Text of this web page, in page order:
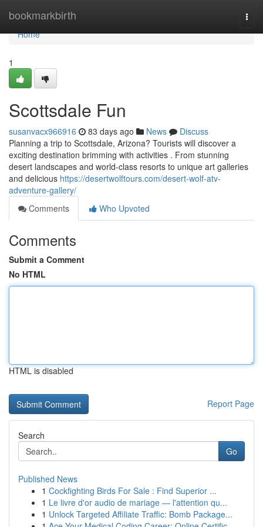
bookmarkbirth
Home
Home
1
Scottsdale Fun
susanvacx966916 83 days ago News
Discuss
Planning a trip to Scottsdale, Arizona? Tourists will discover a
exciting destination brimming with activities . From stunning
desert landscapes and world-class resorts to unique art galleries
and delicious https://desertwolftours.com/desert-wolf-atv-
adventure-gallery/
Comments
Who Upvoted
Comments
Submit a Comment
No HTML
HTML is disabled
Report Page
Search
Go
Published News
1 Cockfighting Birds For Sale : Find Superior ...
1 Le livre d'or audio de mariage — l'attention qu...
1 Unlock Targeted Affiliate Traffic: Bomb Package...